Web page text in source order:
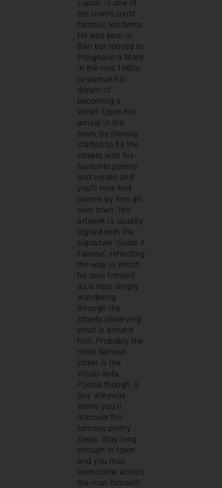
Lupori, is one of
the town’s most
famous residents.
He was born in
Bari but moved to
Polignano a Mare
in the mid 1980s
to pursue his
dream of
becoming a
writer. Upon his
arrival in the
town, he literally
started to fill the
streets with his
favourite poems
and verses and
you’ll now find
poems by him all
over town. His
artwork is usually
signed with the
signature ‘Guido Il
Flaneur‘, reflecting
the way in which
he sees himself
as a man simply
wandering
through the
streets observing
what is around
him. Probably the
most famous
street is the
Vicolo della
Poesia though, a
tiny alleyway
where you’ll
discover his
famous poetry
steps. Stay long
enough in town
and you may
even come across
the man himself!